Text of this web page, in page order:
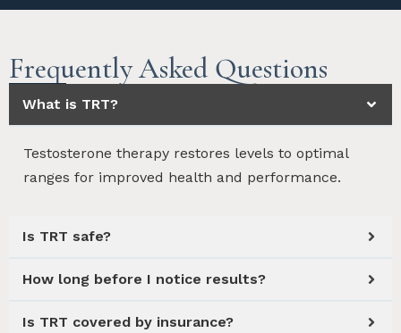
Frequently Asked Questions
What is TRT?
Testosterone therapy restores levels to optimal
ranges for improved health and performance.
Is TRT safe?
How long before I notice results?
Is TRT covered by insurance?